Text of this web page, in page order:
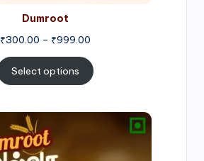
Dumroot
₹300.00 – ₹999.00
Select options
₹500.00